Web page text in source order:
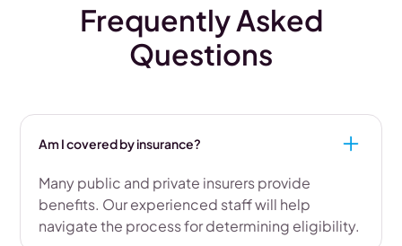
Frequently Asked
Questions
Am I covered by insurance?
Many public and private insurers provide
benefits. Our experienced staff will help
navigate the process for determining eligibility.